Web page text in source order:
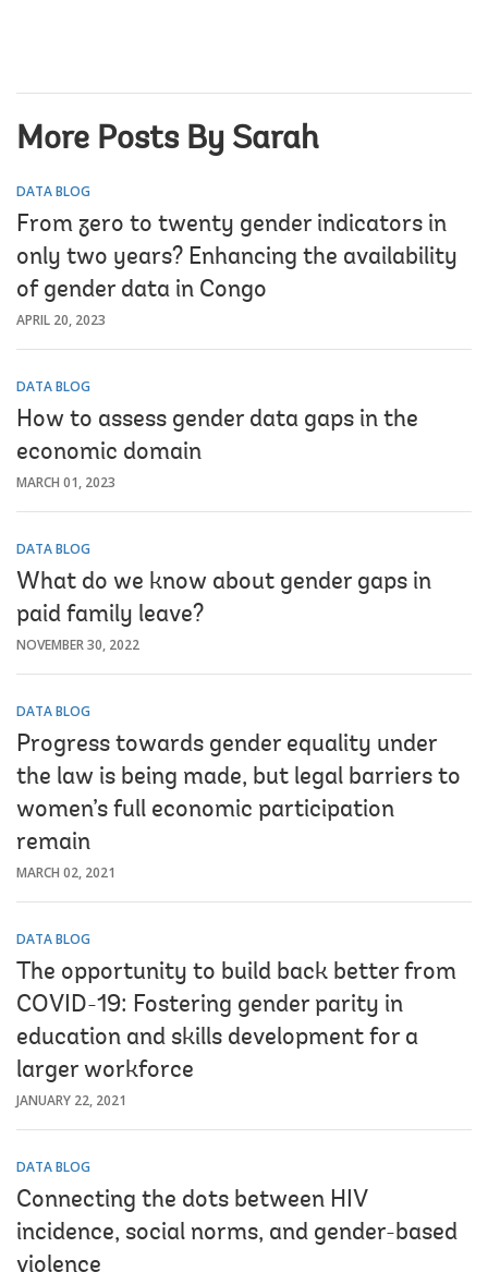
More Posts By Sarah
DATA BLOG
From zero to twenty gender indicators in
only two years? Enhancing the availability
of gender data in Congo
APRIL 20, 2023
DATA BLOG
How to assess gender data gaps in the
economic domain
MARCH 01, 2023
DATA BLOG
What do we know about gender gaps in
paid family leave?
NOVEMBER 30, 2022
DATA BLOG
Progress towards gender equality under
the law is being made, but legal barriers to
women’s full economic participation
remain
MARCH 02, 2021
DATA BLOG
The opportunity to build back better from
COVID-19: Fostering gender parity in
education and skills development for a
larger workforce
JANUARY 22, 2021
DATA BLOG
Connecting the dots between HIV
incidence, social norms, and gender-based
violence